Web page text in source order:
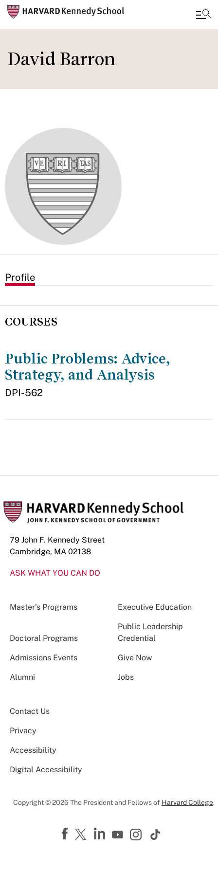
to
main
David Barron
Profile
COURSES
Public Problems: Advice,
Strategy, and Analysis
DPI-562
79 John F. Kennedy Street
Cambridge, MA 02138
ASK WHAT YOU CAN DO
Master’s Programs Executive Education
Doctoral Programs
Public Leadership
Credential
Admissions Events Give Now
Alumni Jobs
Contact Us
Privacy
Accessibility
Digital Accessibility
Copyright © 2026 The President and Fellows of Harvard College.